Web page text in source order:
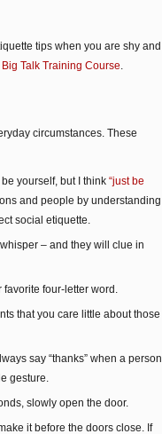
tips when you are shy and
Big Talk Training Course.
circumstances. These
yourself, but I think “just be
and people by understanding
social etiquette.
– and they will clue in
favorite four-letter word.
that you care little about those
say “thanks” when a person
gesture.
slowly open the door.
it before the doors close. If